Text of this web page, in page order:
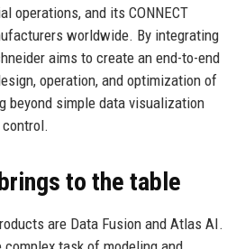
operations, and its CONNECT
worldwide. By integrating
aims to create an end-to-end
operation, and optimization of
beyond simple data visualization
to the table
are Data Fusion and Atlas AI.